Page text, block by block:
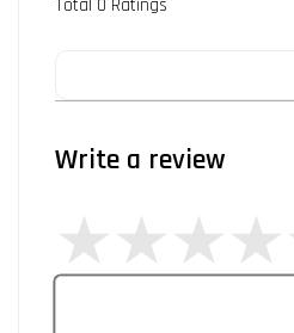
Total 0 Ratings
Write a review